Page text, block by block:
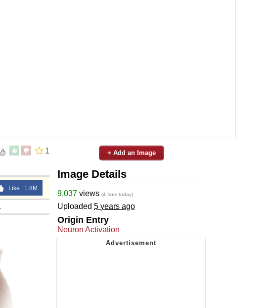
1
Like 1.8M
+ Add an Image
Image Details
9,037 views (4 from today)
Uploaded 5 years ago
Origin Entry
Neuron Activation